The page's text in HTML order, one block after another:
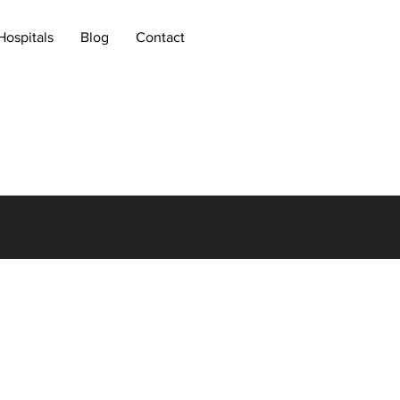
Blog Contact